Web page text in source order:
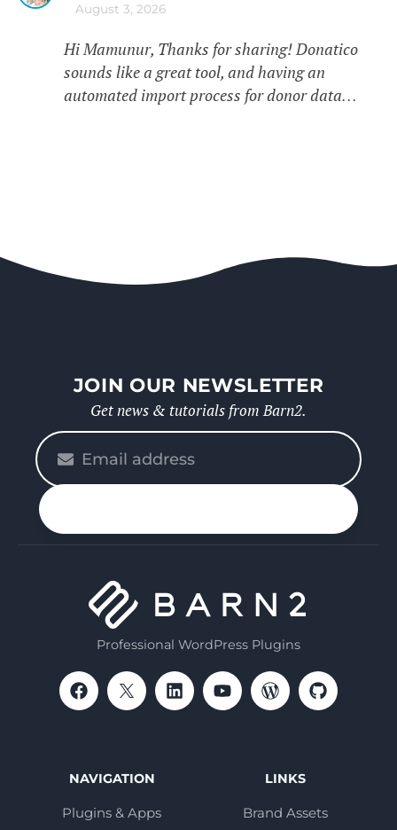
August 3, 2026
Hi Mamunur, Thanks for sharing! Donatico
sounds like a great tool, and having an
automated import process for donor data…
JOIN OUR NEWSLETTER
Get news & tutorials from Barn2.
enter
your
Professional WordPress Plugins
NAVIGATION
Plugins & Apps
LINKS
Brand Assets